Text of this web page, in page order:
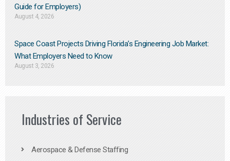
Guide for Employers)
August 4, 2026
Space Coast Projects Driving Florida’s Engineering Job Market:
What Employers Need to Know
August 3, 2026
Industries of Service
Aerospace & Defense Staffing